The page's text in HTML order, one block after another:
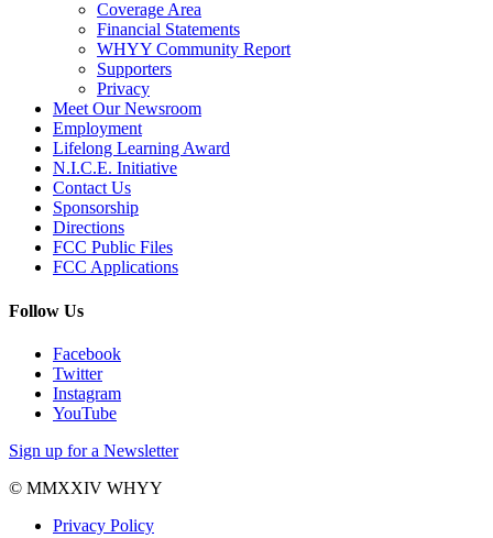
Coverage Area
Financial Statements
WHYY Community Report
Supporters
Privacy
Meet Our Newsroom
Employment
Lifelong Learning Award
N.I.C.E. Initiative
Contact Us
Sponsorship
Directions
FCC Public Files
FCC Applications
Follow Us
Facebook
Twitter
Instagram
YouTube
Sign up for a Newsletter
© MMXXIV WHYY
Privacy Policy